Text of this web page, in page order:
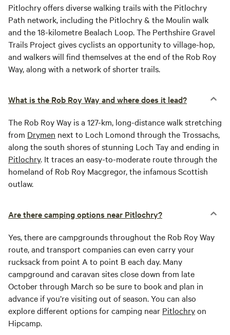
Pitlochry offers diverse walking trails with the Pitlochry
Path network, including the Pitlochry & the Moulin walk
and the 18-kilometre Bealach Loop. The Perthshire Gravel
Trails Project gives cyclists an opportunity to village-hop,
and walkers will find themselves at the end of the Rob Roy
Way, along with a network of shorter trails.
What is the Rob Roy Way and where does it lead?
The Rob Roy Way is a 127-km, long-distance walk stretching
from Drymen next to Loch Lomond through the Trossachs,
along the south shores of stunning Loch Tay and ending in
Pitlochry. It traces an easy-to-moderate route through the
homeland of Rob Roy Macgregor, the infamous Scottish
outlaw.
Are there camping options near Pitlochry?
Yes, there are campgrounds throughout the Rob Roy Way
route, and transport companies can even carry your
rucksack from point A to point B each day. Many
campground and caravan sites close down from late
October through March so be sure to book and plan in
advance if you’re visiting out of season. You can also
explore different options for camping near Pitlochryon
Hipcamp.